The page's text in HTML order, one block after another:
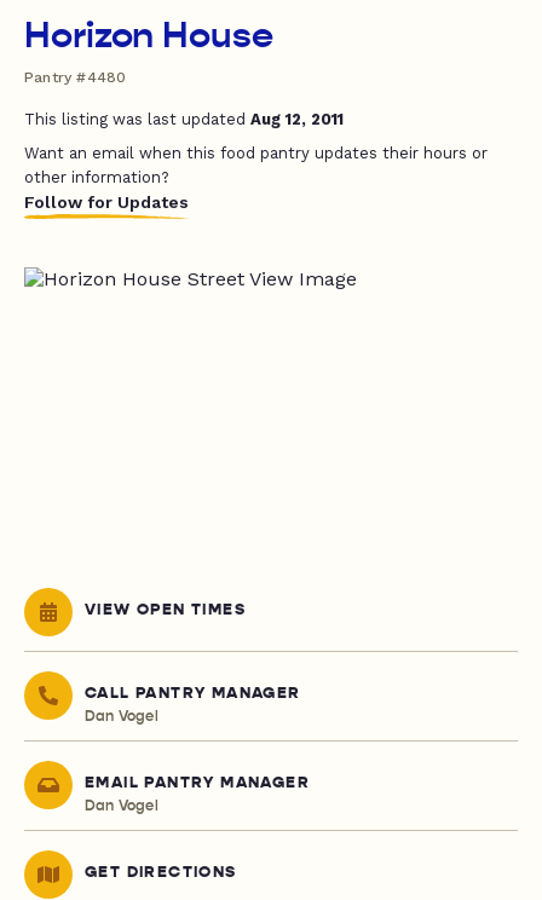
Horizon House
Pantry #4480
This listing was last updated Aug 12, 2011
Want an email when this food pantry updates their hours or
other information?
Follow for Updates
VIEW OPEN TIMES
CALL PANTRY MANAGER
Dan Vogel
EMAIL PANTRY MANAGER
Dan Vogel
GET DIRECTIONS